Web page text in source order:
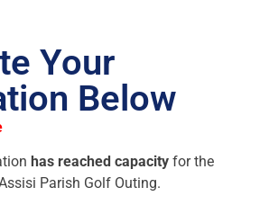
Your
Below
has reached capacity for the
Parish Golf Outing.